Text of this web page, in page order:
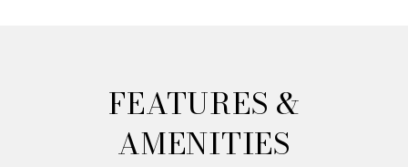
&
AMENITIES